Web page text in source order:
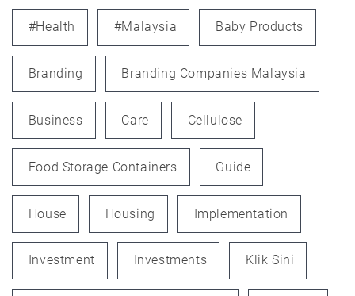
#health #Malaysia Baby Products
Branding Branding Companies Malaysia
Business Care Cellulose
Food Storage Containers Guide
House Housing Implementation
Investment Investments Klik Sini